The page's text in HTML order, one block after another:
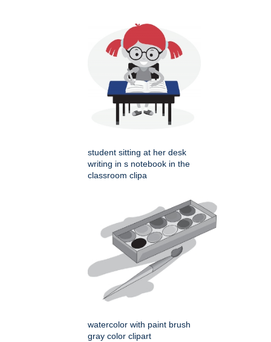
student sitting at her desk
writing in s notebook in the
classroom clipa
watercolor with paint brush
gray color clipart